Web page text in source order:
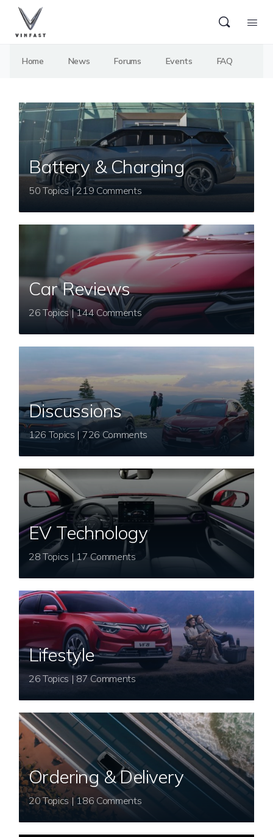
Home News Forums Events FAQ
Battery & Charging
50 Topics | 219 Comments
Car Reviews
26 Topics | 144 Comments
Discussions
126 Topics | 726 Comments
EV Technology
28 Topics | 17 Comments
Lifestyle
26 Topics | 87 Comments
Ordering & Delivery
20 Topics | 186 Comments